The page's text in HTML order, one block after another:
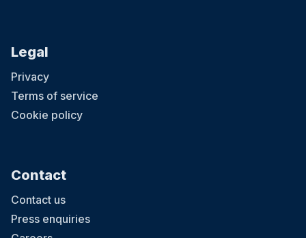
Legal
Privacy
Terms of service
Cookie policy
Contact
Contact us
Press enquiries